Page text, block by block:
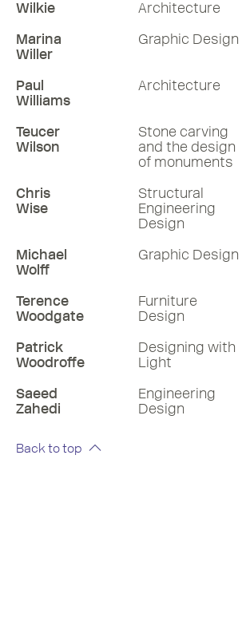
Wilkie
Architecture
Marina
Willer
Graphic Design
Paul
Williams
Architecture
Teucer
Wilson
Stone carving
and the design
of monuments
Chris
Wise
Structural
Engineering
Design
Michael
Wolff
Graphic Design
Terence
Woodgate
Furniture
Design
Patrick
Woodroffe
Designing with
Light
Saeed
Zahedi
Engineering
Design
Back to top